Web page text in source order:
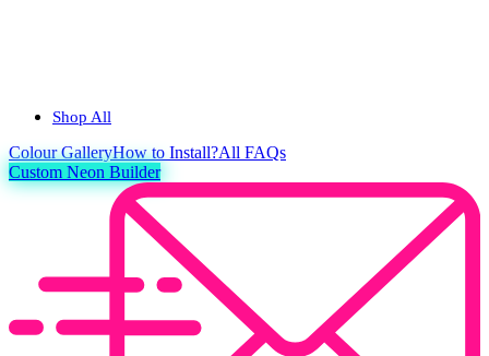
Shop All
ColourGalleryHow to Install?All FAQs
Custom Neon Builder